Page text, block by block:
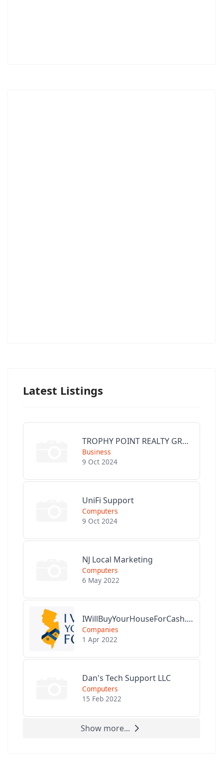
Latest Listings
TROPHY POINT REALTY GROUP
Business
9 Oct 2024
UniFi Support
Computers
9 Oct 2024
NJ Local Marketing
Computers
6 May 2022
IWillBuyYourHouseForCash.com
Companies
1 Apr 2022
Dan's Tech Support LLC
Computers
15 Feb 2022
Show more...